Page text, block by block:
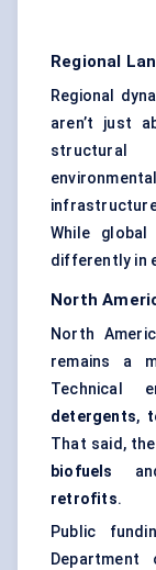
Regional
Regional
aren’t just
While
differently in
North
North
remains a
Technical
detergents,
That said,
biofuels
retrofits.
Public
Department